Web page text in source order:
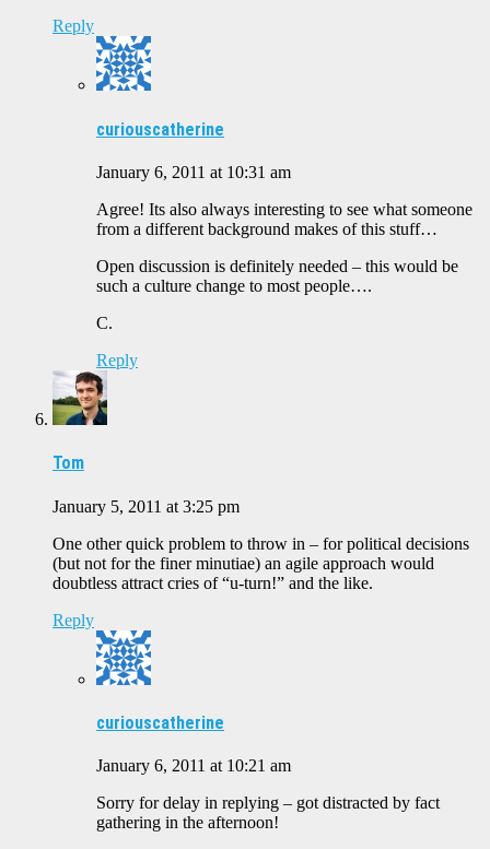
Reply
curiouscatherine
January 6, 2011 at 10:31 am
Agree! Its also always interesting to see what someone
from a different background makes of this stuff…
Open discussion is definitely needed – this would be
such a culture change to most people….
C.
Reply
Tom
January 5, 2011 at 3:25 pm
One other quick problem to throw in – for political decisions
(but not for the finer minutiae) an agile approach would
doubtless attract cries of “u-turn!” and the like.
Reply
curiouscatherine
January 6, 2011 at 10:21 am
Sorry for delay in replying – got distracted by fact
gathering in the afternoon!